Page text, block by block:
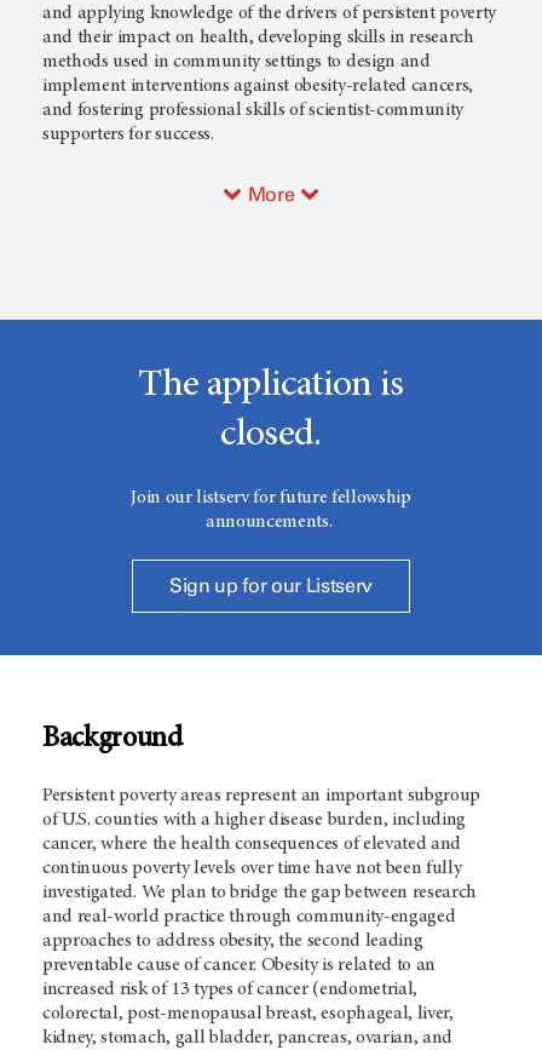
and applying knowledge of the drivers of persistent poverty
and their impact on health, developing skills in research
methods used in community settings to design and
implement interventions against obesity-related cancers,
and fostering professional skills of scientist-community
supporters for success.
More
The application is
closed.
Join our listserv for future fellowship
announcements.
Sign up for our Listserv
Background
Persistent poverty areas represent an important subgroup
of U.S. counties with a higher disease burden, including
cancer, where the health consequences of elevated and
continuous poverty levels over time have not been fully
investigated. We plan to bridge the gap between research
and real-world practice through community-engaged
approaches to address obesity, the second leading
preventable cause of cancer. Obesity is related to an
increased risk of 13 types of cancer (endometrial,
colorectal, post-menopausal breast, esophageal, liver,
kidney, stomach, gall bladder, pancreas, ovarian, and